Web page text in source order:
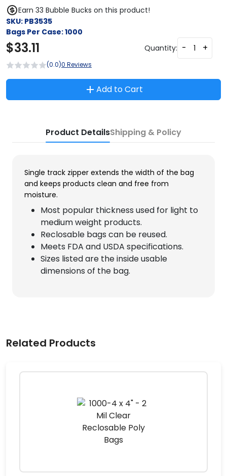
Earn 33 Bubble Bucks on this product!
SKU: PB3535
Bags Per Case:1000
$33.11 Quantity: - +
(0.0)0 Reviews
Add to Cart
Product DetailsShipping & Policy
Single track zipper extends the width of the bag
and keeps products clean and free from
moisture.
Most popular thickness used for light to
medium weight products.
Reclosable bags can be reused.
Meets FDA and USDA specifications.
Sizes listed are the inside usable
dimensions of the bag.
Related Products